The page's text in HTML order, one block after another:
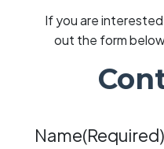
If you are interested
out the form
Name(Required)